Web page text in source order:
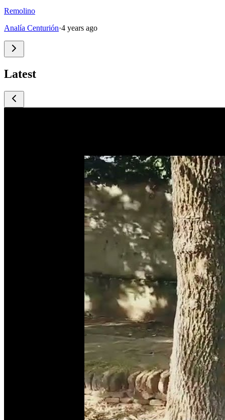
Remolino
Analía Centurión·4 years ago
Latest